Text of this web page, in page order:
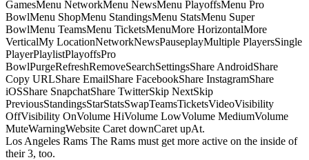
GamesMenu NetworkMenu NewsMenu PlayoffsMenu Pro
BowlMenu ShopMenu StandingsMenu StatsMenu Super
BowlMenu TeamsMenu TicketsMenuMore HorizontalMore
VerticalMy LocationNetworkNewsPauseplayMultiple PlayersSingle
PlayerPlaylistPlayoffsPro
BowlPurgeRefreshRemoveSearchSettingsShare AndroidShare
Copy URLShare EmailShare FacebookShare InstagramShare
iOSShare SnapchatShare TwitterSkip NextSkip
PreviousStandingsStarStatsSwapTeamsTicketsVideoVisibility
OffVisibility OnVolume HiVolume LowVolume MediumVolume
MuteWarningWebsite Caret downCaret upAt.
Los Angeles Rams The Rams must get more active on the inside of
their 3, too.